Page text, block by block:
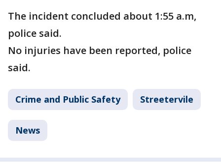
The incident concluded about 1:55 a.m,
police said.
No injuries have been reported, police
said.
Crime and Public Safety Streetervile
News